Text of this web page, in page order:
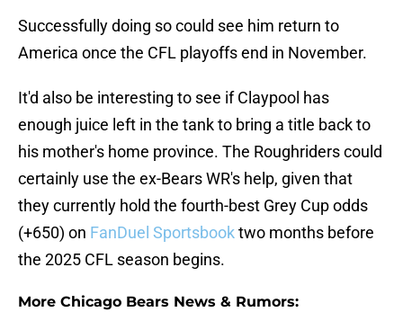
Successfully doing so could see him return to
America once the CFL playoffs end in November.
It'd also be interesting to see if Claypool has
enough juice left in the tank to bring a title back to
his mother's home province. The Roughriders could
certainly use the ex-Bears WR's help, given that
they currently hold the fourth-best Grey Cup odds
(+650) on FanDuel Sportsbooktwo months before
the 2025 CFL season begins.
More Chicago Bears News & Rumors: